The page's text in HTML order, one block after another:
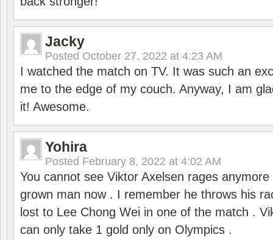
Jacky
Posted October 27, 2022 at 4:23 AM
I watched the match on TV. It was such an
me to the edge of my couch. Anyway, I am
it! Awesome.
Yohira
Posted February 8, 2022 at 4:02 AM
You cannot see Viktor Axelsen rages anymore
grown man now . I remember he throws his
lost to Lee Chong Wei in one of the match .
can only take 1 gold only on Olympics .